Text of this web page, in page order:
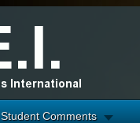
Student Comments